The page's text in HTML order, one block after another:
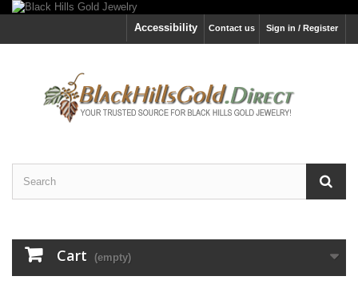
Sign in / Register
Contact us
Accessibility
Cart (empty)